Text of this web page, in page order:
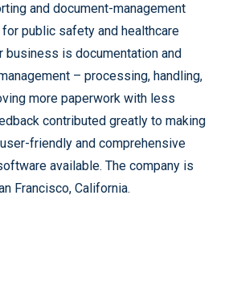
and document-management
public safety and healthcare
business is documentation and
– processing, handling,
more paperwork with less
contributed greatly to making
friendly and comprehensive
available. The company is
Francisco, California.